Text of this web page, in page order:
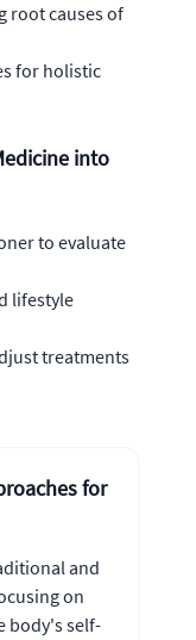
root causes of
for holistic
into
to evaluate
lifestyle
treatments
for
and
on
body's self-